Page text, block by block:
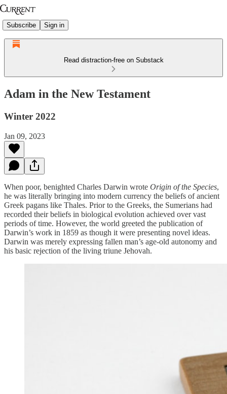
Subscribe Sign in
Read distraction-free on Substack
Adam in the New Testament
Winter 2022
Jan 09, 2023
When poor, benighted Charles Darwin wrote Origin of the Species,
he was literally bringing into modern currency the beliefs of ancient
Greek pagans like Thales. Prior to the Greeks, the Sumerians had
recorded their beliefs in biological evolution achieved over vast
periods of time. However, the world greeted the publication of
Darwin’s work in 1859 as though it were presenting novel ideas.
Darwin was merely expressing fallen man’s age-old autonomy and
his basic rejection of the living triune Jehovah.